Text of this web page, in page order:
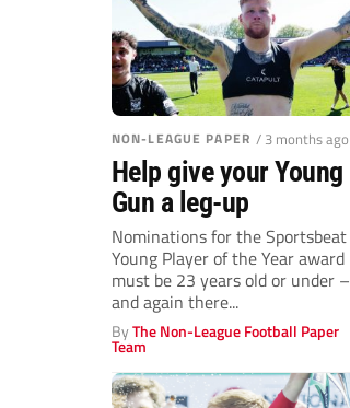
NON-LEAGUE PAPER / 3 months ago
Help give your Young
Gun a leg-up
Nominations for the Sportsbeat
Young Player of the Year award
must be 23 years old or under –
and again there...
ByThe Non-League Football Paper
Team